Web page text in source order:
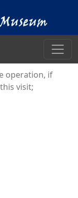
operation, if
visit;